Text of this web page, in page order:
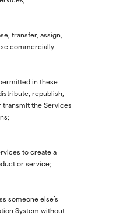
transfer, assign,
commercially
in these
republish,
transmit the Services
any means;
to create a
or service;
someone else’s
System without